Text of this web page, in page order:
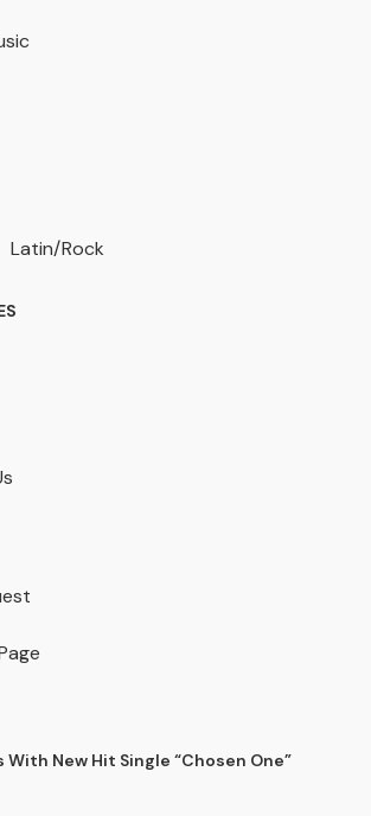
Latin/Rock
With New Hit Single “Chosen One”